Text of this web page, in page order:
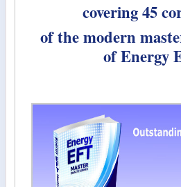
covering 45
of the modern
of Energy